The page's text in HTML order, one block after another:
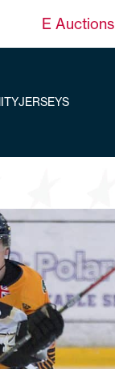
E Auctions
JERSEYS